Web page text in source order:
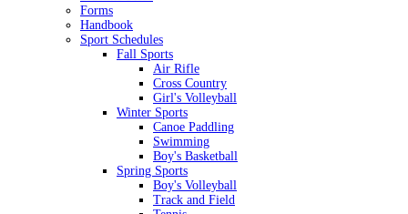
Forms
Handbook
Sport Schedules
Fall Sports
Air Rifle
Cross Country
Girl's Volleyball
Winter Sports
Canoe Paddling
Swimming
Boy's Basketball
Spring Sports
Boy's Volleyball
Track and Field